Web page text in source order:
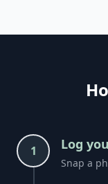
1 Log
Snap a